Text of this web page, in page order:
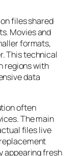
files shared
Movies and
formats,
This technical
regions with
data
often
The main
files live
appearing fresh